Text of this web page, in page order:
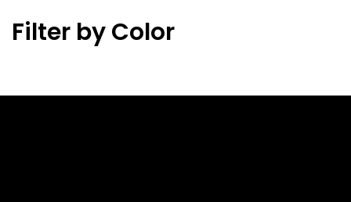
Filter by Color